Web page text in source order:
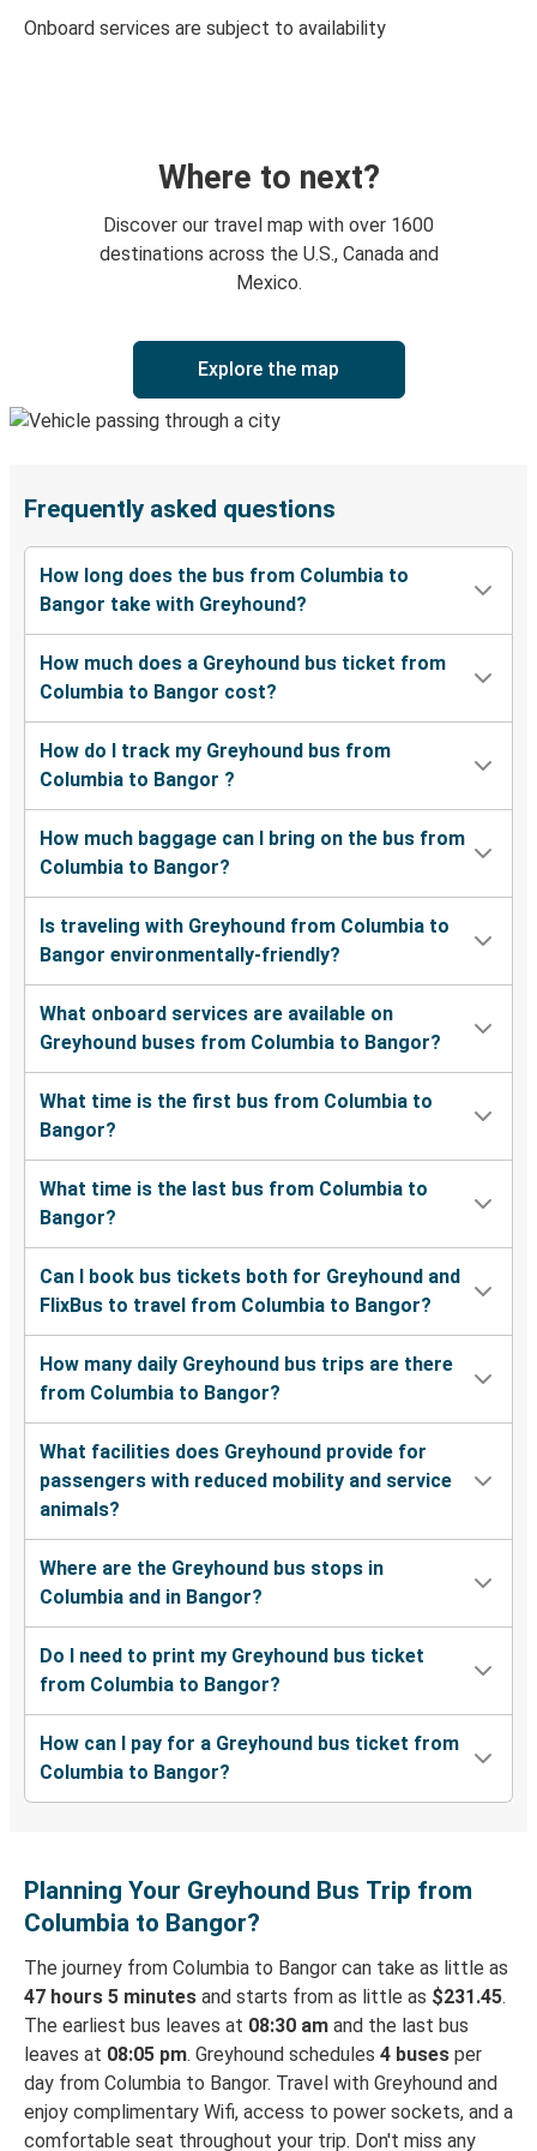
Onboard services are subject to availability
Where to next?
Discover our travel map with over 1600
destinations across the U.S., Canada and
Mexico.
Explore the map
Frequently asked questions
How long does the bus from Columbia to
Bangor take with Greyhound?
How much does a Greyhound bus ticket from
Columbia to Bangor cost?
How do I track my Greyhound bus from
Columbia to Bangor ?
How much baggage can I bring on the bus from
Columbia to Bangor?
Is traveling with Greyhound from Columbia to
Bangor environmentally-friendly?
What onboard services are available on
Greyhound buses from Columbia to Bangor?
What time is the first bus from Columbia to
Bangor?
What time is the last bus from Columbia to
Bangor?
Can I book bus tickets both for Greyhound and
FlixBus to travel from Columbia to Bangor?
How many daily Greyhound bus trips are there
from Columbia to Bangor?
What facilities does Greyhound provide for
passengers with reduced mobility and service
animals?
Where are the Greyhound bus stops in
Columbia and in Bangor?
Do I need to print my Greyhound bus ticket
from Columbia to Bangor?
How can I pay for a Greyhound bus ticket from
Columbia to Bangor?
Planning Your Greyhound Bus Trip from
Columbia to Bangor?
The journey from Columbia to Bangor can take as little as
47 hours 5 minutes and starts from as little as $231.45.
The earliest bus leaves at 08:30 am and the last bus
leaves at 08:05 pm. Greyhound schedules 4 buses per
day from Columbia to Bangor. Travel with Greyhound and
enjoy complimentary Wifi, access to power sockets, and a
comfortable seat throughout your trip. Don't miss any